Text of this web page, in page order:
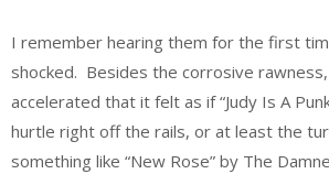
I remember hearing them for the first
shocked. Besides the corrosive
accelerated that it felt as if “Judy Is A
hurtle right off the rails, or at least the
something like “New Rose” by The